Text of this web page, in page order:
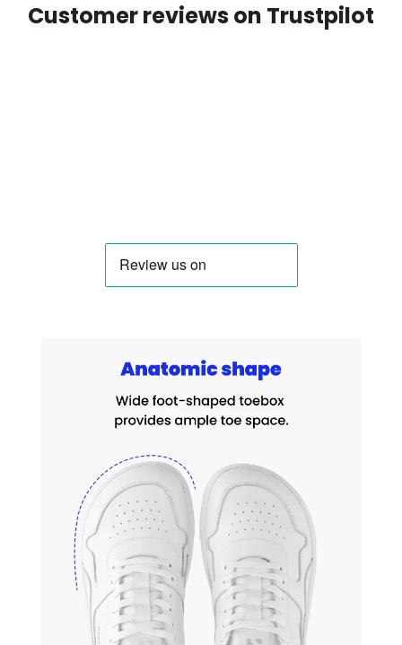
Customer reviews on Trustpilot